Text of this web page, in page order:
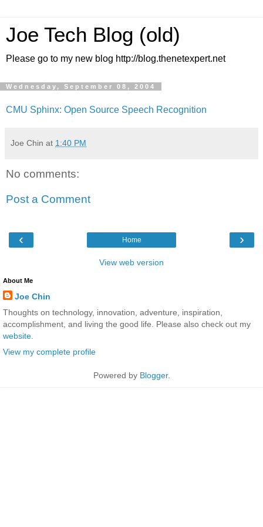
Joe Tech Blog (old)
Please go to my new blog http://blog.thenetexpert.net
Wednesday, September 08, 2004
CMU Sphinx: Open Source Speech Recognition
Joe Chin at 1:40 PM
No comments:
Post a Comment
‹ ›
Home
View web version
About Me
Joe Chin
Thoughts on technology, innovation, adventure, inspiration,
accomplishment, and living the good life. Please also check out my
website
View my complete profile
Powered by Blogger.